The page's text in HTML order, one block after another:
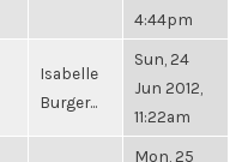
4:44pm
Isabelle
Burger...
Sun, 24
Jun 2012,
11:22am
Mon, 25